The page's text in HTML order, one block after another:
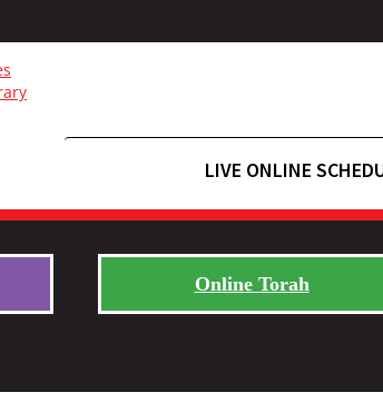
LIVE ONLINE
Online Torah